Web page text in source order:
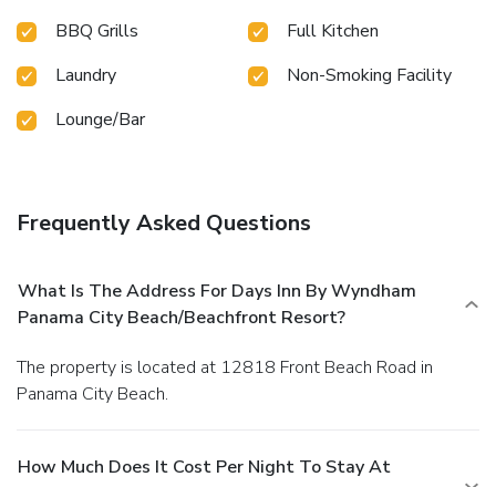
BBQ Grills
Full Kitchen
Laundry
Non-Smoking Facility
Lounge/Bar
Frequently Asked Questions
What Is The Address For Days Inn By Wyndham
Panama City Beach/Beachfront Resort?
The property is located at 12818 Front Beach Road in
Panama City Beach.
How Much Does It Cost Per Night To Stay At